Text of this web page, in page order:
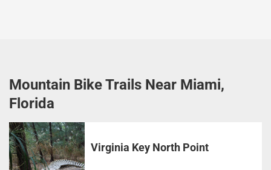
Mountain Bike Trails Near Miami,
Florida
Virginia Key North Point